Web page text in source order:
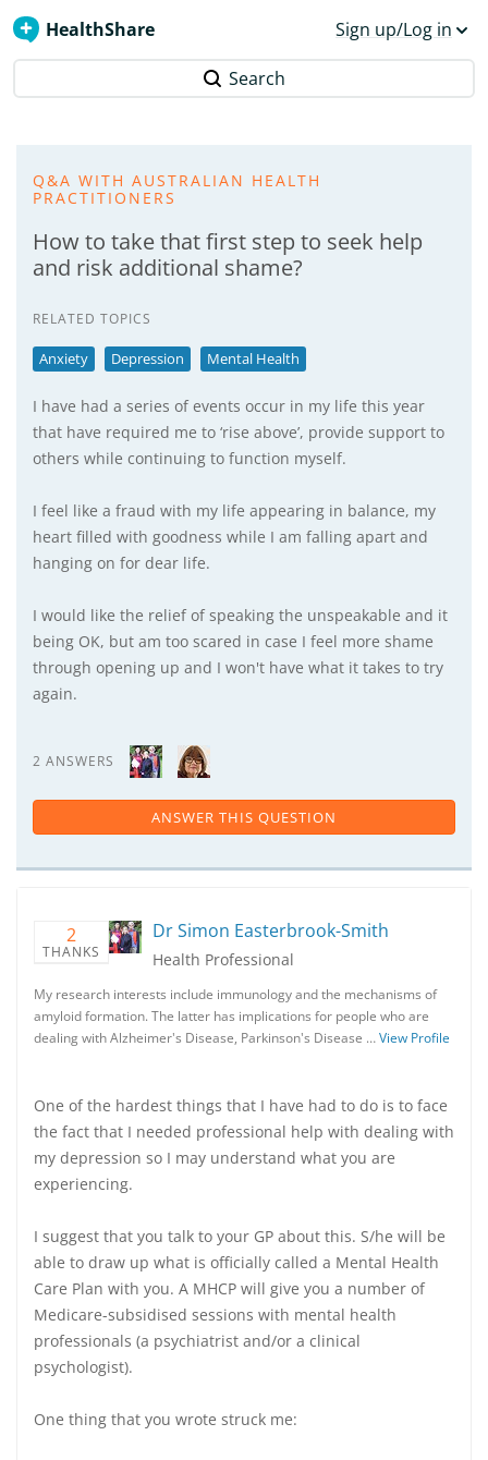
HealthShare Sign up/Log in
Search
Q&A WITH AUSTRALIAN HEALTH
PRACTITIONERS
How to take that first step to seek help
and risk additional shame?
RELATED TOPICS
Anxiety Depression Mental Health
I have had a series of events occur in my life this year
that have required me to ‘rise above’, provide support to
others while continuing to function myself.
I feel like a fraud with my life appearing in balance, my
heart filled with goodness while I am falling apart and
hanging on for dear life.
I would like the relief of speaking the unspeakable and it
being OK, but am too scared in case I feel more shame
through opening up and I won't have what it takes to try
again.
2 ANSWERS
ANSWER THIS QUESTION
2
THANKS
Dr Simon Easterbrook-Smith
Health Professional
My research interests include immunology and the mechanisms of
amyloid formation. The latter has implications for people who are
dealing with Alzheimer's Disease, Parkinson's Disease …View Profile
One of the hardest things that I have had to do is to face
the fact that I needed professional help with dealing with
my depression so I may understand what you are
experiencing.
I suggest that you talk to your GP about this. S/he will be
able to draw up what is officially called a Mental Health
Care Plan with you. A MHCP will give you a number of
Medicare-subsidised sessions with mental health
professionals (a psychiatrist and/or a clinical
psychologist).
One thing that you wrote struck me: